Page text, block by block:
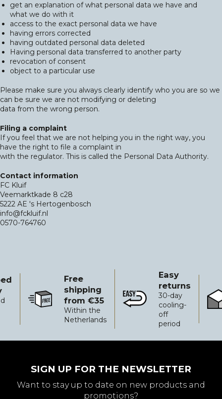
get an explanation of what personal data we have and
what we do with it
access to the exact personal data we have
having errors corrected
having outdated personal data deleted
Having personal data transferred to another party
revocation of consent
object to a particular use
Please make sure you always clearly identify who you are so we
can be sure we are not modifying or deleting
data from the wrong person.
Filing a complaint
If you feel that we are not helping you in the right way, you
have the right to file a complaint in
with the regulator. This is called the Personal Data Authority.
Contact information
FC Kluif
Veemarktkade 8 c28
5222 AE 's Hertogenbosch
info@fckluif.nl
0570-764760
Free
shipping
from €35
Within the
Netherlands
Free shipping from €35
Easy
returns
30-day
cooling-
off
period
Easy returns
SIGN UP FOR THE NEWSLETTER
Want to stay up to date on new products and
promotions?